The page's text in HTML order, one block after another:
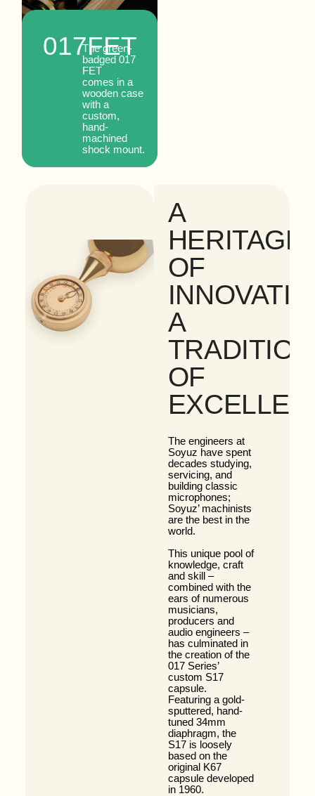
017FET
The green-
badged 017
FET
comes in a
wooden case
with a
custom,
hand-
machined
shock mount.
A
HERITAGE
OF
A
TRADITION
OF
The engineers at
Soyuz have spent
decades studying,
servicing, and
building classic
microphones;
Soyuz’ machinists
are the best in the
world.
This unique pool of
knowledge, craft
and skill –
combined with the
ears of numerous
musicians,
producers and
audio engineers –
has culminated in
the creation of the
017 Series’
custom S17
capsule.
Featuring a gold-
sputtered, hand-
tuned 34mm
diaphragm, the
S17 is loosely
based on the
original K67
capsule developed
in 1960.